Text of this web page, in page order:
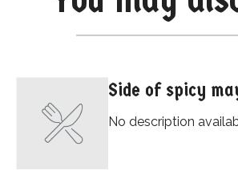
Side of spicy
No description